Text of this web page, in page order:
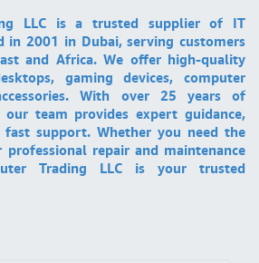
LLC is a trusted supplier of IT
in 2001 in Dubai, serving customers
and Africa. We offer high-quality
gaming devices, computer
With over 25 years of
our team provides expert guidance,
fast support. Whether you need the
repair and maintenance
Trading LLC is your trusted